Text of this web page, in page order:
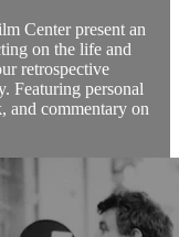
Center present an
on the life and
retrospective
Featuring personal
and commentary on